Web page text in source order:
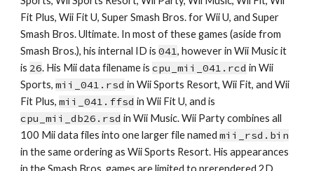
Fit Plus, Wii Fit U, Super Smash Bros. for Wii U, and Super
Smash Bros. Ultimate. In most of these games (aside from
Smash Bros.), his internal ID is 041, however in Wii Music it
is 26. His Mii data filename is cpu_mii_041.rcd in Wii
Sports, mii_041.rsd in Wii Sports Resort, Wii Fit, and Wii
Fit Plus, mii_041.ffsd
cpu_mii_db26.rsd in Wii Music. Wii Party combines all
100 Mii data files into one larger file named mii_rsd.bin
in the same ordering as Wii Sports Resort. His appearances